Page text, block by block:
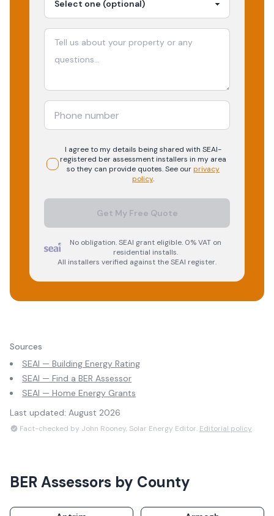
I agree to my details being shared with SEAI-
registered ber assessmentinstallers in my area
so they can provide quotes. See ourprivacy
policy.
Get My Free Quote
No obligation. SEAI grant eligible. 0% VAT on
residential installs.
All installers verified against the SEAI register.
Sources
SEAI — Building Energy Rating
SEAI — Find a BER Assessor
SEAI — Home Energy Grants
Last updated: August 2026
Fact-checked by John Rooney, Solar Energy Editor. Editorial policy
BER Assessors by County